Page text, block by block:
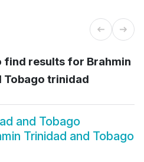
find results for Brahmin
Tobago trinidad
and Tobago
Trinidad and Tobago